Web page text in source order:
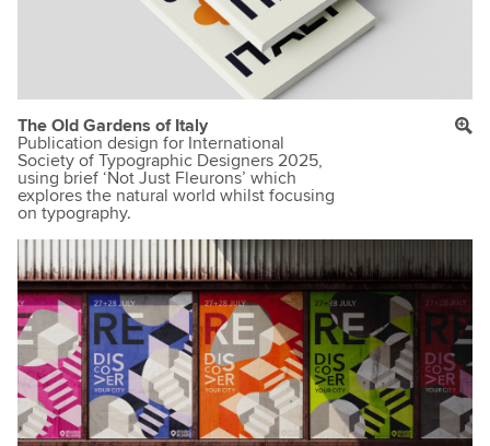
The Old Gardens of Italy
Publication design for International
Society of Typographic Designers 2025,
using brief ‘Not Just Fleurons’ which
explores the natural world whilst focusing
on typography.